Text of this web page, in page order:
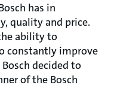
has in
quality and price.
ability to
constantly improve
decided to
of the Bosch